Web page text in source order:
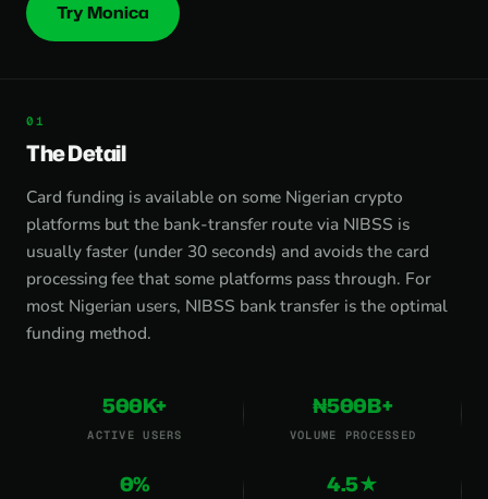
Try Monica
The Detail
Card funding is available on some Nigerian crypto
platforms but the bank-transfer route via NIBSS is
usually faster (under 30 seconds) and avoids the card
processing fee that some platforms pass through. For
most Nigerian users, NIBSS bank transfer is the optimal
funding method.
500K+
ACTIVE USERS
₦500B+
VOLUME PROCESSED
0% 4.5★